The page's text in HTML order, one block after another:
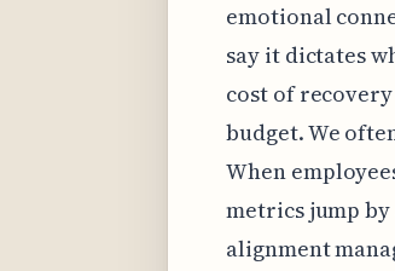
emotional
say it dictates
cost of
budget. We
When
metrics jump
alignment